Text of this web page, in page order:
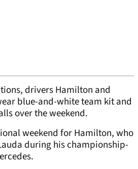
drivers Hamilton and
blue-and-white team kit and
over the weekend.
weekend for Hamilton, who
during his championship-